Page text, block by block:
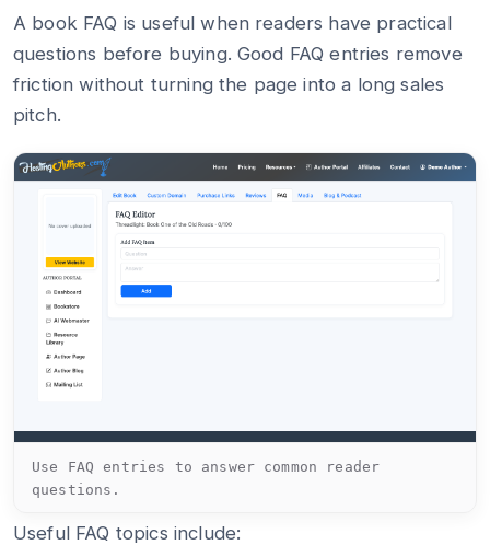
A book FAQ is useful when readers have practical
questions before buying. Good FAQ entries remove
friction without turning the page into a long sales
pitch.
Use FAQ entries to answer common reader
questions.
Useful FAQ topics include: